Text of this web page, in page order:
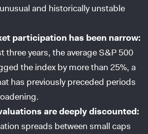
and historically unstable
participation has been narrow:
three years, the average S&P 500
the index by more than 25%, a
has previously preceded periods
are deeply discounted:
spreads between small caps